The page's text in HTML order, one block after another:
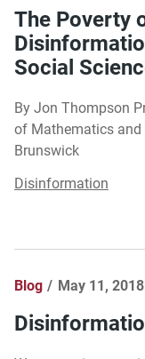
The Poverty
Social
By Jon Thompson
of Mathematics and
Brunswick
Disinformation
Blog May 11, 2018